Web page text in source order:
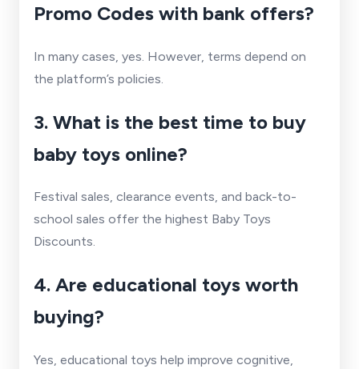
Promo Codes with bank offers?
In many cases, yes. However, terms depend on
the platform’s policies.
3. What is the best time to buy
baby toys online?
Festival sales, clearance events, and back-to-
school sales offer the highest Baby Toys
Discounts.
4. Are educational toys worth
buying?
Yes, educational toys help improve cognitive,